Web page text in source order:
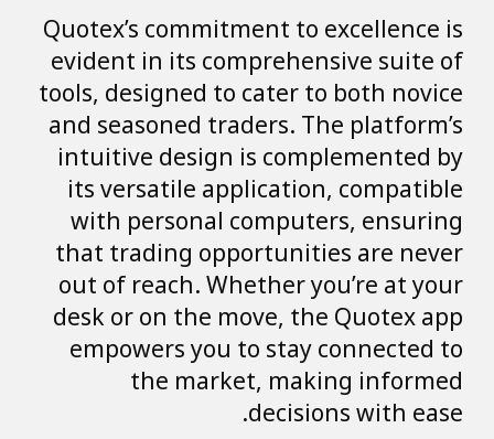
Quotex’s commitment to excellence is
evident in its comprehensive suite of
tools, designed to cater to both novice
and seasoned traders. The platform’s
intuitive design is complemented by
its versatile application, compatible
with personal computers, ensuring
that trading opportunities are never
out of reach. Whether you’re at your
desk or on the move, the Quotex app
empowers you to stay connected to
the market, making informed
decisions with ease.